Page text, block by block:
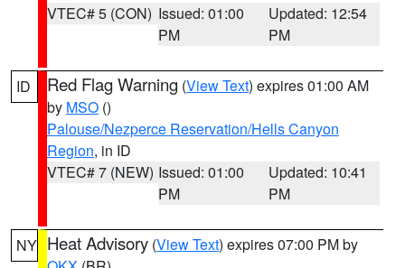
VTEC# 5 (CON) Issued: 01:00
PM
Updated: 12:54
PM
ID Red Flag Warning (View Text) expires 01:00 AM
by MSO ()
Palouse/Nezperce Reservation/Hells Canyon
Region, in ID
VTEC# 7 (NEW) Issued: 01:00
PM
Updated: 10:41
PM
NY Heat Advisory (View Text) expires 07:00 PM by